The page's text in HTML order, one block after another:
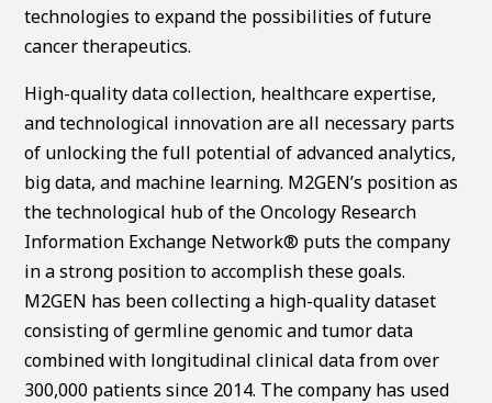
technologies to expand the possibilities of future
cancer therapeutics.
High-quality data collection, healthcare expertise,
and technological innovation are all necessary parts
of unlocking the full potential of advanced analytics,
big data, and machine learning. M2GEN’s position as
the technological hub of the Oncology Research
Information Exchange Network® puts the company
in a strong position to accomplish these goals.
M2GEN has been collecting a high-quality dataset
consisting of germline genomic and tumor data
combined with longitudinal clinical data from over
300,000 patients since 2014. The company has used